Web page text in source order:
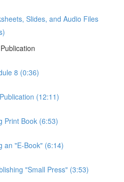
Slides, and Audio Files
8 (0:36)
(12:11)
Print Book (6:53)
an "E-Book" (6:14)
"Small Press" (3:53)